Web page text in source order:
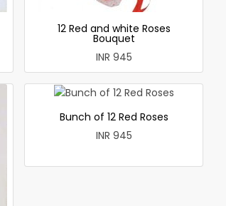
12 Red and white Roses
Bouquet
INR 945
Bunch of 12 Red Roses
INR 945